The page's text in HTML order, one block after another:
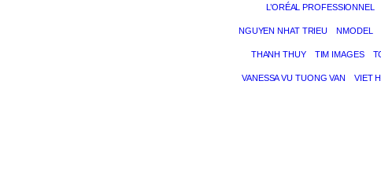
L’ORÉAL PROFESSIONNEL
NGUYEN NHAT TRIEU NMODEL
THANH THUY TIM IMAGES
VANESSA VU TUONG VAN VIET